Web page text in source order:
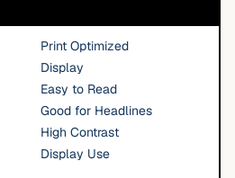
Print Optimized
Display
Easy to Read
Good for Headlines
High Contrast
Display Use